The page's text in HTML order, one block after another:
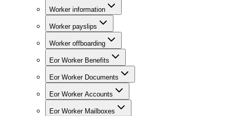
Worker information
Worker payslips
Worker offboarding
Eor Worker Benefits
Eor Worker Documents
Eor Worker Accounts
Eor Worker Mailboxes